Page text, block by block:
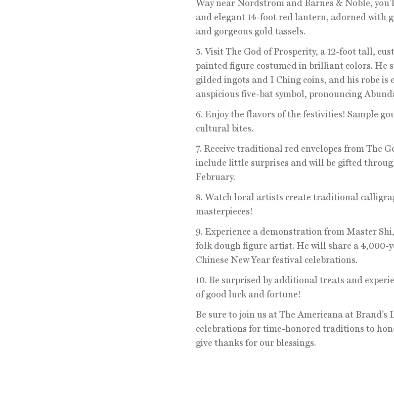
Way near Nordstrom and Barnes & Noble,
and elegant 14-foot red lantern, adorned with
and gorgeous gold tassels.
5. Visit The God of Prosperity, a 12-foot tall,
painted figure costumed in brilliant colors. He
gilded ingots and I Ching coins, and his robe is
auspicious five-bat symbol, pronouncing
6. Enjoy the flavors of the festivities! Sample
cultural bites.
7. Receive traditional red envelopes from The
include little surprises and will be gifted
February.
8. Watch local artists create traditional
masterpieces!
9. Experience a demonstration from Master
folk dough figure artist. He will share a
Chinese New Year festival celebrations.
10. Be surprised by additional treats and
of good luck and fortune!
Be sure to join us at The Americana at Brand’s
celebrations for time-honored traditions to
give thanks for our blessings.